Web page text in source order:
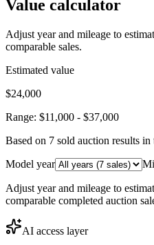
Value calculator
Adjust year and mileage to
comparable sales.
Estimated value
$24,000
Range: $11,000 - $37,000
Based on 7 sold auction results in
Model year
Adjust year and mileage to
comparable completed auction
AI access layer